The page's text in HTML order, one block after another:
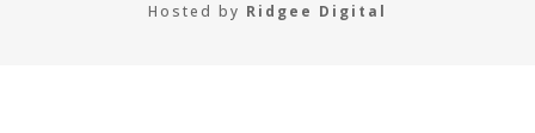
Hosted by Ridgee Digital